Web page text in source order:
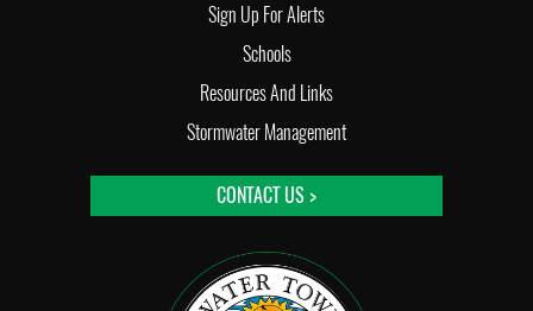
Sign Up For Alerts
Schools
Resources And Links
Stormwater Management
CONTACT US >